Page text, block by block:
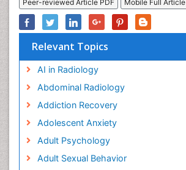
Peer-reviewed Article PDF
Mobile Full Article
Relevant Topics
AI in Radiology
Abdominal Radiology
Addiction Recovery
Adolescent Anxiety
Adult Psychology
Adult Sexual Behavior